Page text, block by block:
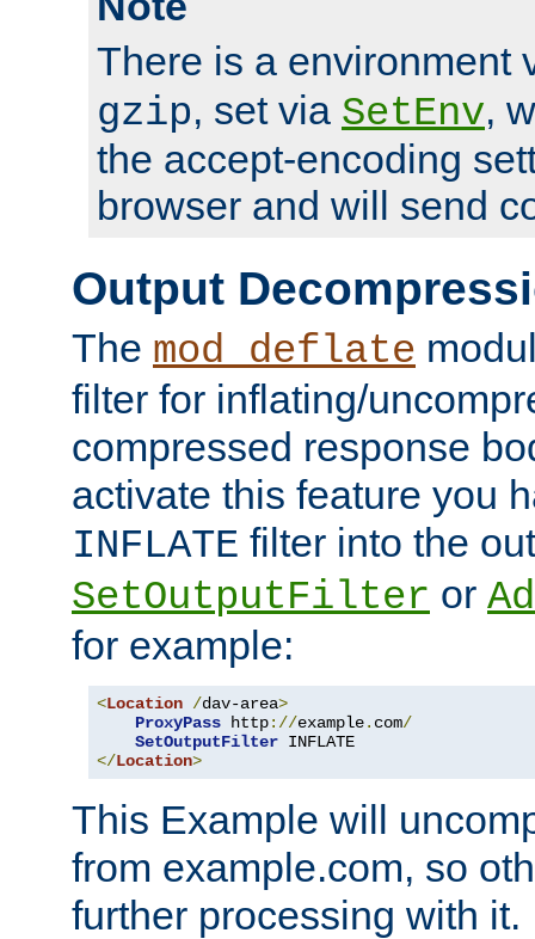
There is a environment
gzip, set via SetEnv,
the accept-encoding
browser and will send
Output
The mod_deflate
filter for inflating/
compressed response
activate this feature you
INFLATE filter into the
SetOutputFilter or
for example:
<Location /dav-area>
ProxyPass http://example. com/
SetOutputFilter
</Location>
This Example will
from example.com, so
further processing with it.